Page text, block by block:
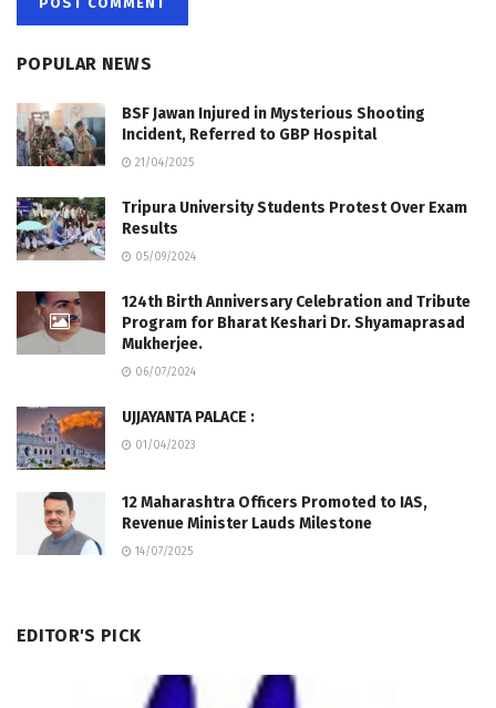
POPULAR NEWS
BSF Jawan Injured in Mysterious Shooting
Incident, Referred to GBP Hospital
21/04/2025
Tripura University Students Protest Over Exam
Results
05/09/2024
124th Birth Anniversary Celebration and Tribute
Program for Bharat Keshari Dr. Shyamaprasad
Mukherjee.
06/07/2024
UJJAYANTA PALACE :
01/04/2023
12 Maharashtra Officers Promoted to IAS,
Revenue Minister Lauds Milestone
14/07/2025
EDITOR'S PICK